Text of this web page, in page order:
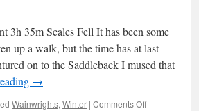
3h 35m Scales Fell It has been some
up a walk, but the time has at last
on to the Saddleback I mused that
→
Wainwrights, Winter | Comments Offon